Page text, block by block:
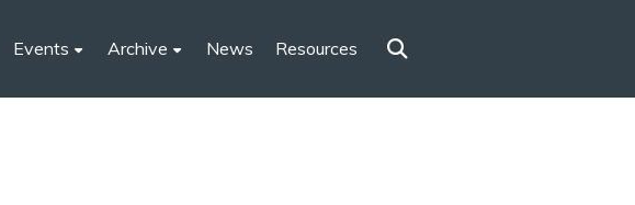
Events Archive News Resources